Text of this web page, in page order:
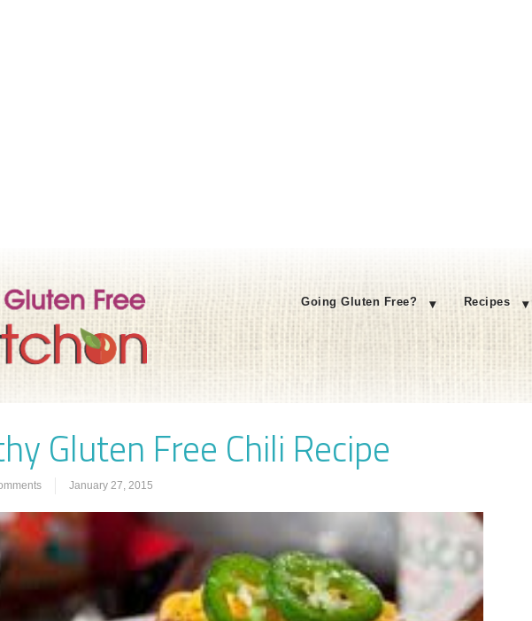
Going Gluten Free? Recipes
Gluten Free Chili Recipe
January 27, 2015